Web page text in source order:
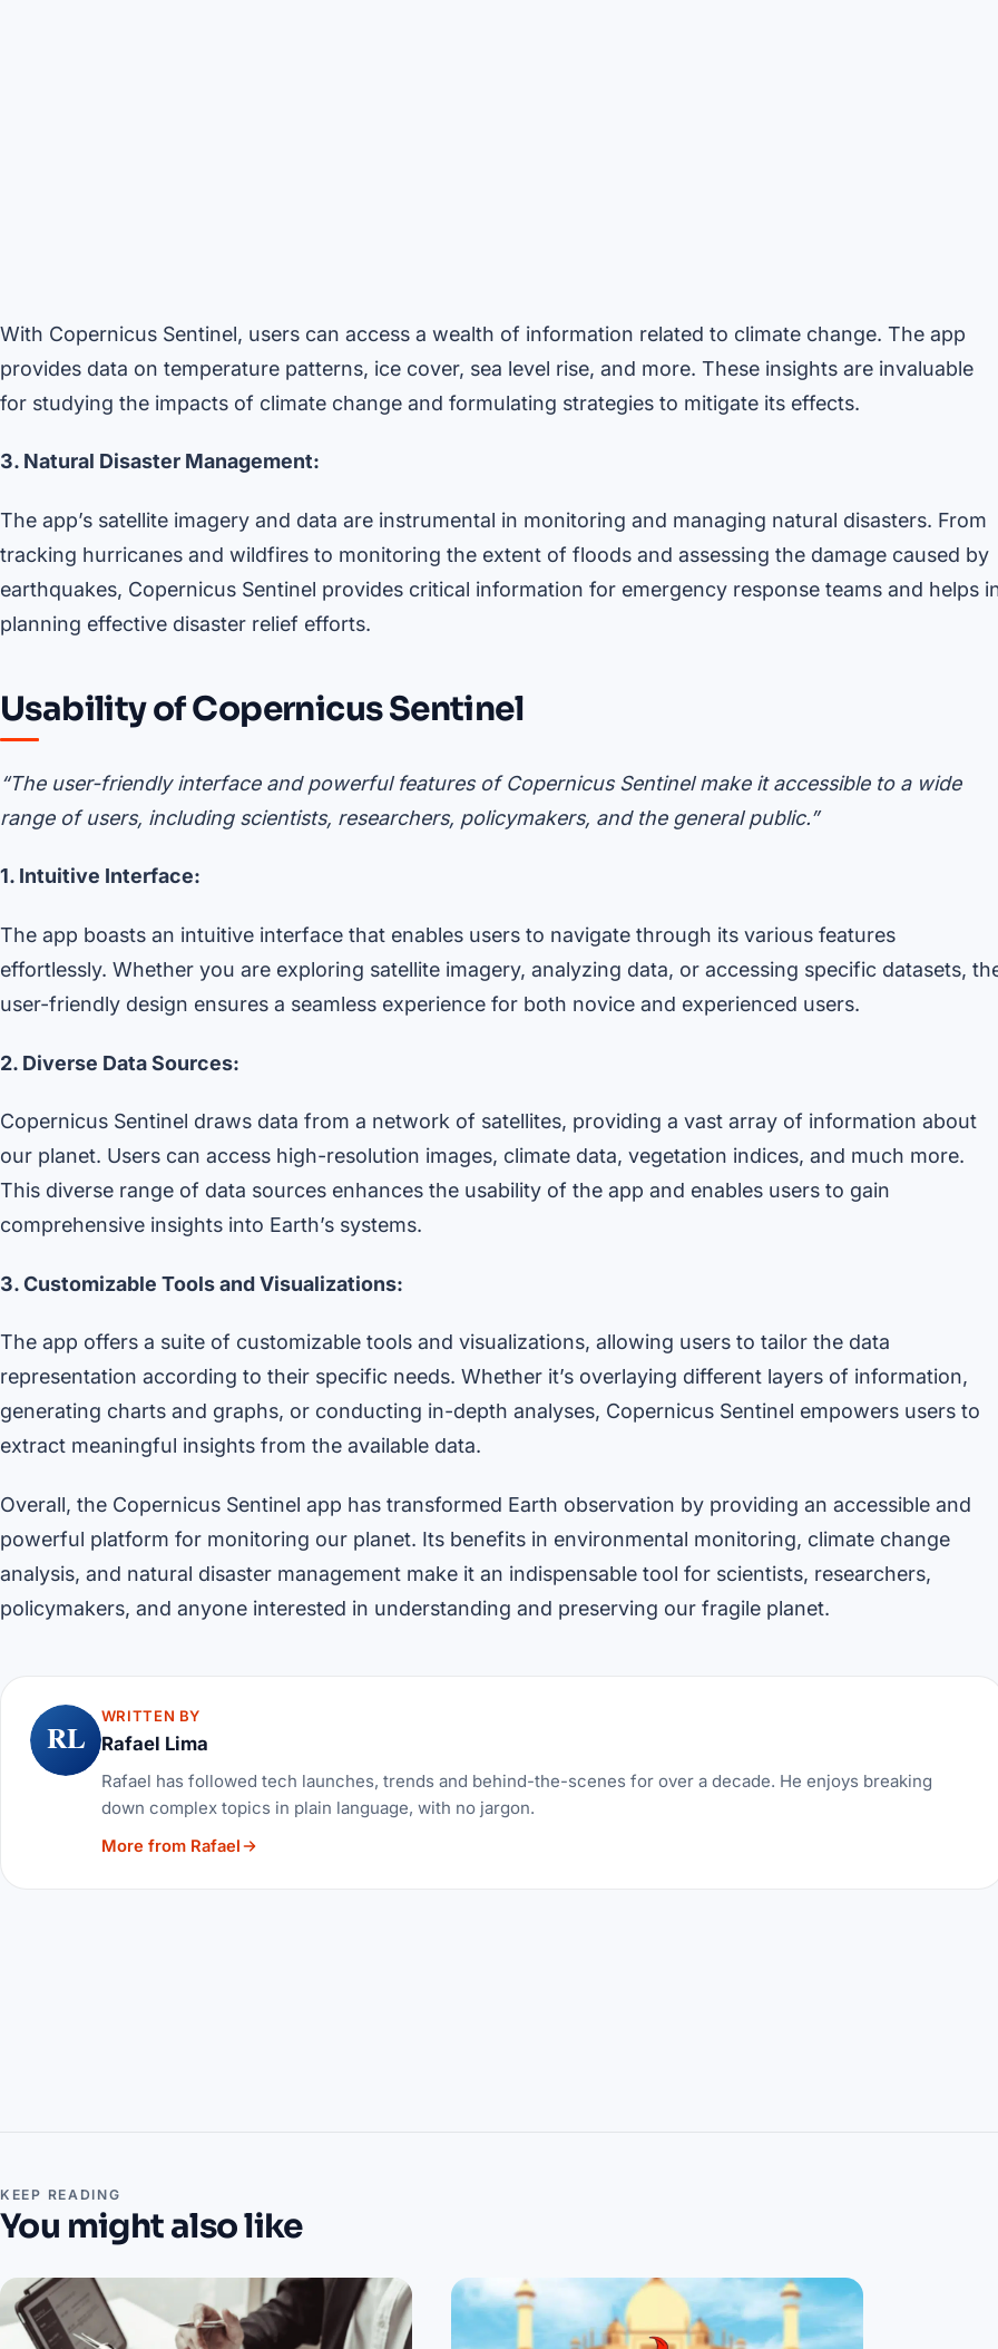
With Copernicus Sentinel, users can access a wealth of information related to climate change. The app
provides data on temperature patterns, ice cover, sea level rise, and more. These insights are invaluable
for studying the impacts of climate change and formulating strategies to mitigate its effects.
3. Natural Disaster Management:
The app’s satellite imagery and data are instrumental in monitoring and managing natural disasters. From
tracking hurricanes and wildfires to monitoring the extent of floods and assessing the damage caused by
earthquakes, Copernicus Sentinel provides critical information for emergency response teams and helps
planning effective disaster relief efforts.
Usability of Copernicus Sentinel
“The user-friendly interface and powerful features of Copernicus Sentinel make it accessible to a wide
range of users, including scientists, researchers, policymakers, and the general public.”
1. Intuitive Interface:
The app boasts an intuitive interface that enables users to navigate through its various features
effortlessly. Whether you are exploring satellite imagery, analyzing data, or accessing specific datasets,
user-friendly design ensures a seamless experience for both novice and experienced users.
2. Diverse Data Sources:
Copernicus Sentinel draws data from a network of satellites, providing a vast array of information about
our planet. Users can access high-resolution images, climate data, vegetation indices, and much more.
This diverse range of data sources enhances the usability of the app and enables users to gain
comprehensive insights into Earth’s systems.
3. Customizable Tools and Visualizations:
The app offers a suite of customizable tools and visualizations, allowing users to tailor the data
representation according to their specific needs. Whether it’s overlaying different layers of information,
generating charts and graphs, or conducting in-depth analyses, Copernicus Sentinel empowers users to
extract meaningful insights from the available data.
Overall, the Copernicus Sentinel app has transformed Earth observation by providing an accessible and
powerful platform for monitoring our planet. Its benefits in environmental monitoring, climate change
analysis, and natural disaster management make it an indispensable tool for scientists, researchers,
policymakers, and anyone interested in understanding and preserving our fragile planet.
RL
WRITTEN BY
Rafael Lima
Rafael has followed tech launches, trends and behind-the-scenes for over a decade. He enjoys breaking
down complex topics in plain language, with no jargon.
More from Rafael
KEEP READING
You might also like